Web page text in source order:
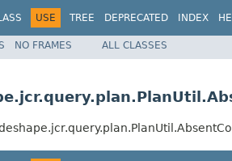
USE TREE DEPRECATED INDEX
NO FRAMES ALL CLASSES